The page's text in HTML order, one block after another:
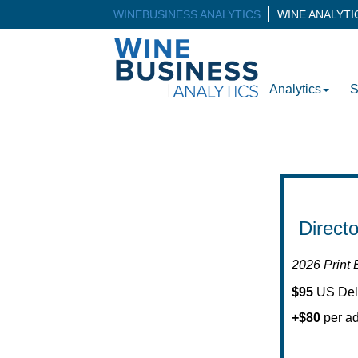
WINEBUSINESS ANALYTICS WINE
Analytics
2026 Print
$95 US
+$80 per